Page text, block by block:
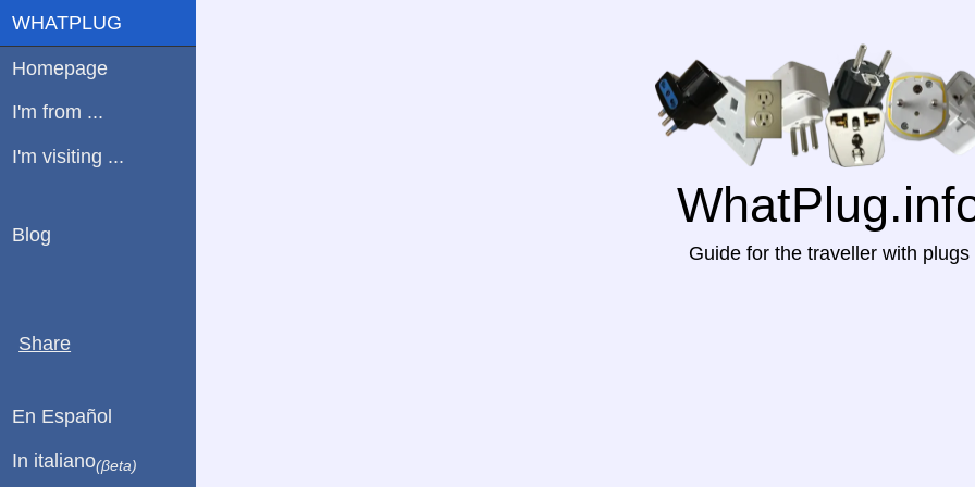
Guide for the traveller with plugs
WHATPLUG
Homepage
I'm from ...
I'm visiting ...
Blog
Share
En Español
In italiano(βeta)